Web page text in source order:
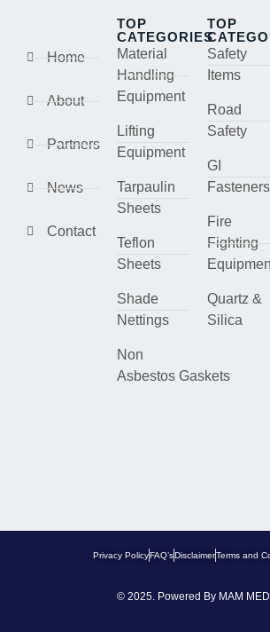
Home
About
Partners
News
Contact
TOP
CATEGORIES
Material
Handling
Equipment
Lifting
Equipment
Tarpaulin
Sheets
Teflon
Sheets
Shade
Nettings
Non
Asbestos Gaskets
TOP
Safety
Items
Road
Safety
GI
Fasteners
Fire
Fighting
Quartz &
Silica
Privacy PolicyFAQ’sDisclaimerTerms and
© 2025. Powered By MAM